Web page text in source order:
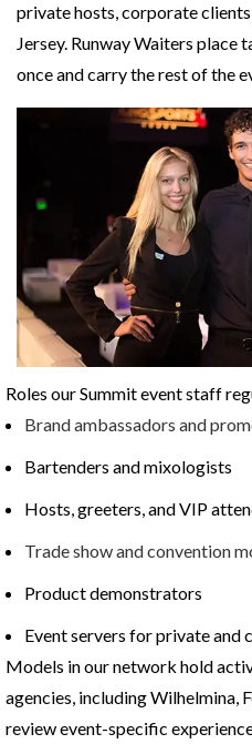
private hosts, corporate
Jersey. Runway Waiters place
once and carry the rest of the
Roles our Summit event staff
Brand ambassadors and
Bartenders and mixologists
Hosts, greeters, and VIP
Trade show and convention
Product demonstrators
Event servers for private and
Models in our network hold
agencies, including Wilhelmina,
review event-specific